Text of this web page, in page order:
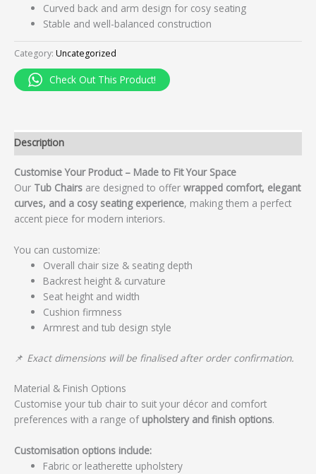
Curved back and arm design for cosy seating
Stable and well-balanced construction
Category: Uncategorized
Check Out This Product!
Description
Customise Your Product – Made to Fit Your Space
Our Tub Chairs are designed to offer wrapped comfort, elegant
curves, and a cosy seating experience, making them a perfect
accent piece for modern interiors.
You can customize:
Overall chair size & seating depth
Backrest height & curvature
Seat height and width
Cushion firmness
Armrest and tub design style
📌 Exact dimensions will be finalised after order confirmation.
Material & Finish Options
Customise your tub chair to suit your décor and comfort
preferences with a range of upholstery and finish options.
Customisation options include:
Fabric or leatherette upholstery